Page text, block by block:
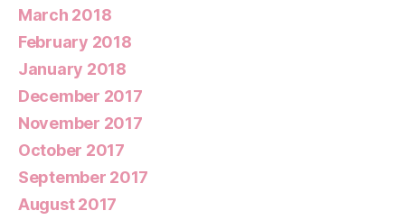
March 2018
February 2018
January 2018
December 2017
November 2017
October 2017
September 2017
August 2017